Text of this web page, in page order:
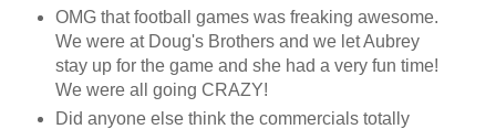
OMG that football games was freaking awesome.
We were at Doug's Brothers and we let Aubrey
stay up for the game and she had a very fun time!
We were all going CRAZY!
Did anyone else think the commercials totally